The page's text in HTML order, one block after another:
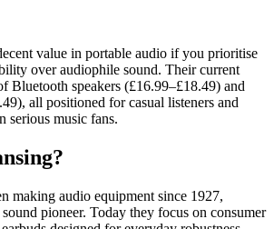
value in portable audio if you prioritise
over audiophile sound. Their current
Bluetooth speakers (£16.99–£18.49) and
all positioned for casual listeners and
serious music fans.
making audio equipment since 1927,
pioneer. Today they focus on consumer